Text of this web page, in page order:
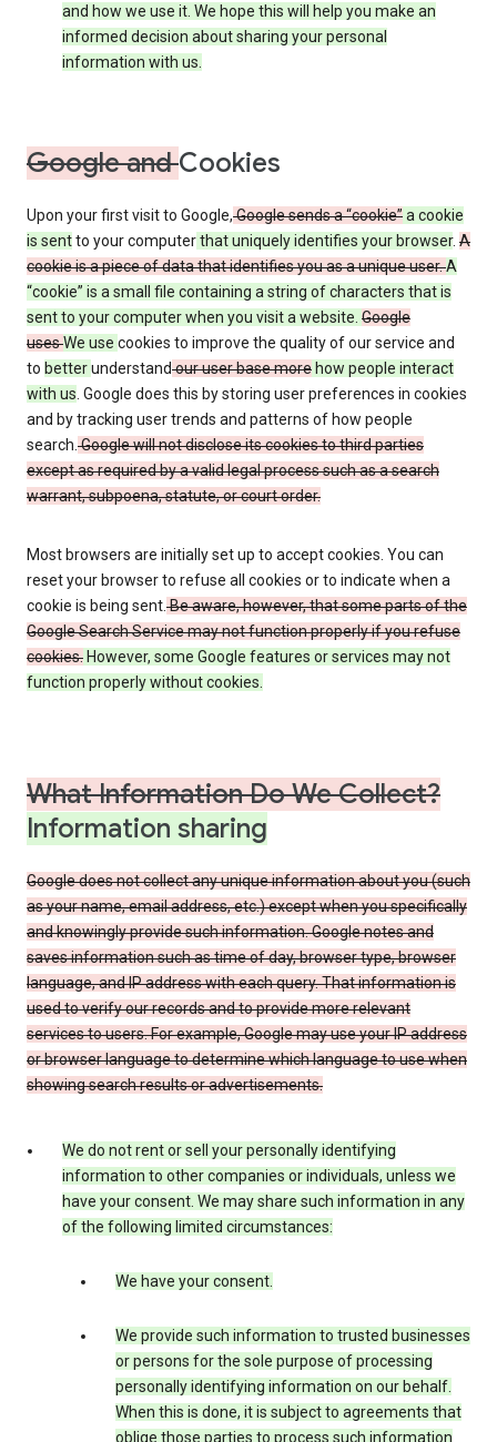
and how we use it. We hope this will help you make an
informed decision about sharing your personal
information with us.
Google andCookies
Upon your first visit to Google,Google sends a “cookie”a cookie
is sentto your computerthat uniquely identifies your browser. A
cookie is a piece of data that identifies you as a unique user.A
“cookie” is a small file containing a string of characters that is
sent to your computer when you visit a website. Google
usesWe use cookies to improve the quality of our service and
to betterunderstandour user base more how people interact
with us. Google does this by storing user preferences in cookies
and by tracking user trends and patterns of how people
search.Google will not disclose its cookies to third parties
except as required by a valid legal process such as a search
warrant, subpoena, statute, or court order.
Most browsers are initially set up to accept cookies. You can
reset your browser to refuse all cookies or to indicate when a
cookie is being sent.Be aware, however, that some parts of the
Google Search Service may not function properly if you refuse
cookies. However, some Google features or services may not
function properly without cookies.
What Information Do We Collect?
Information sharing
Google does not collect any unique information about you (such
as your name, email address, etc.) except when you specifically
and knowingly provide such information. Google notes and
saves information such as time of day, browser type, browser
language, and IP address with each query. That information is
used to verify our records and to provide more relevant
services to users. For example, Google may use your IP address
or browser language to determine which language to use when
showing search results or advertisements.
We do not rent or sell your personally identifying
information to other companies or individuals, unless we
have your consent. We may share such information in any
of the following limited circumstances:
We have your consent.
We provide such information to trusted businesses
or persons for the sole purpose of processing
personally identifying information on our behalf.
When this is done, it is subject to agreements that
oblige those parties to process such information